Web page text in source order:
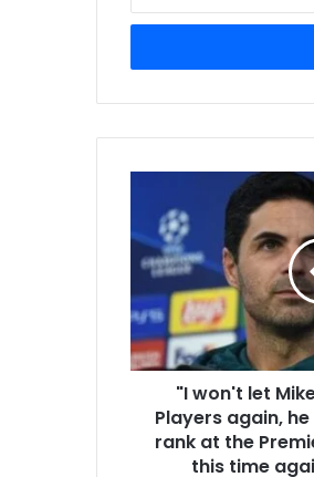
Email
"I won't let
Players again,
rank at the
this time